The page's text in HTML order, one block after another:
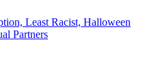
Least Racist, Halloween
Partners